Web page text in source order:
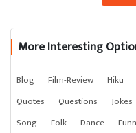
More Interesting
Blog Film-Review Hiku
Quotes
Questions Jokes
Song
Folk Dance